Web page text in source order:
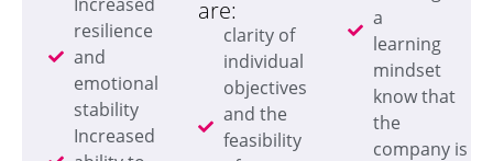
resilience
and
emotional
stability
Increased
are:
clarity of
individual
objectives
and the
feasibility
a
learning
mindset
know that
the
company is